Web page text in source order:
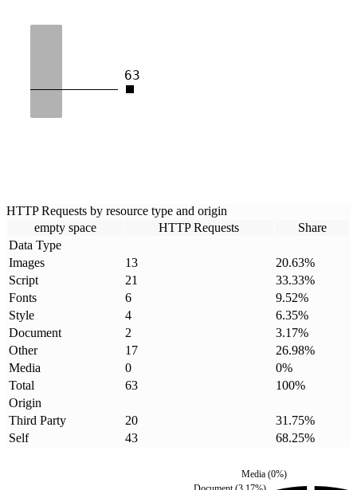
63
HTTP Requests by resource type and origin
empty space
HTTP Requests
Share
Data Type
Images
13 20.63%
Script
21 33.33%
Fonts
6 9.52%
Style
4 6.35%
Document
2 3.17%
Other
17 26.98%
Media
0 0%
Total
63 100%
Origin
Third Party
20 31.75%
Self
43 68.25%
Media(0%)